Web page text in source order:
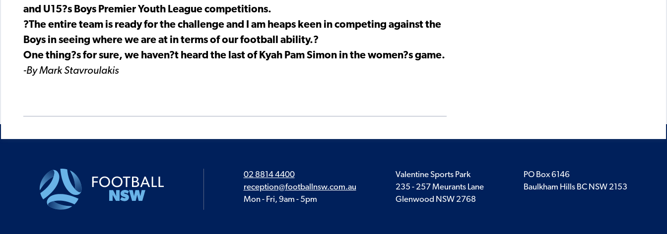
and U15?s Boys Premier Youth League competitions.
?The entire team is ready for the challenge and I am heaps keen in competing against the
Boys in seeing where we are at in terms of our football ability.?
One thing?s for sure, we haven?t heard the last of Kyah Pam Simon in the women?s game.
-By Mark Stavroulakis
02 8814 4400
reception@footballnsw.com.au
Mon - Fri, 9am - 5pm
Valentine Sports Park
235 - 257 Meurants Lane
Glenwood NSW 2768
PO Box 6146
Baulkham Hills BC NSW 2153